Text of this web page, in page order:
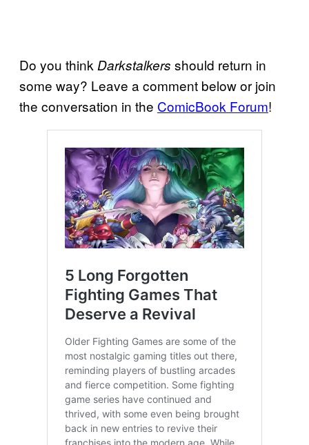
Do you think Darkstalkers should return in
some way? Leave a comment below or join
the conversation in the ComicBook Forum!